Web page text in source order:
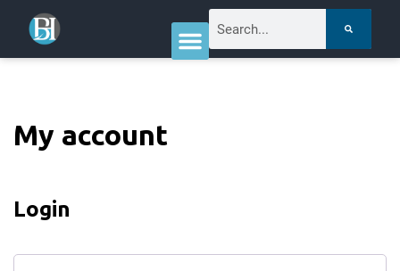
My account
Login